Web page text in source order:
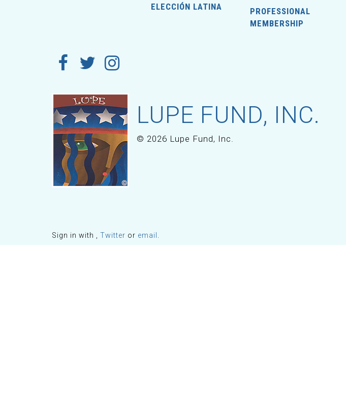
ELECCIÓN LATINA
PROFESSIONAL
MEMBERSHIP
LUPE FUND, INC.
© 2026 Lupe Fund, Inc.
Sign in with Twitter or email